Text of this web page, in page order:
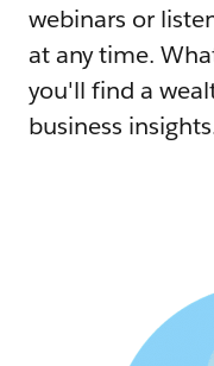
webinars or
at any time.
you'll find a
business